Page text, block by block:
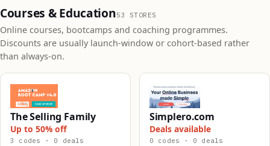
Courses & Education53 STORES
Online courses, bootcamps and coaching programmes.
Discounts are usually launch-window or cohort-based rather
than always-on.
The Selling Family
Up to 50% off
3 codes · 0 deals
Simplero.com
Deals available
0 codes · 0 deals